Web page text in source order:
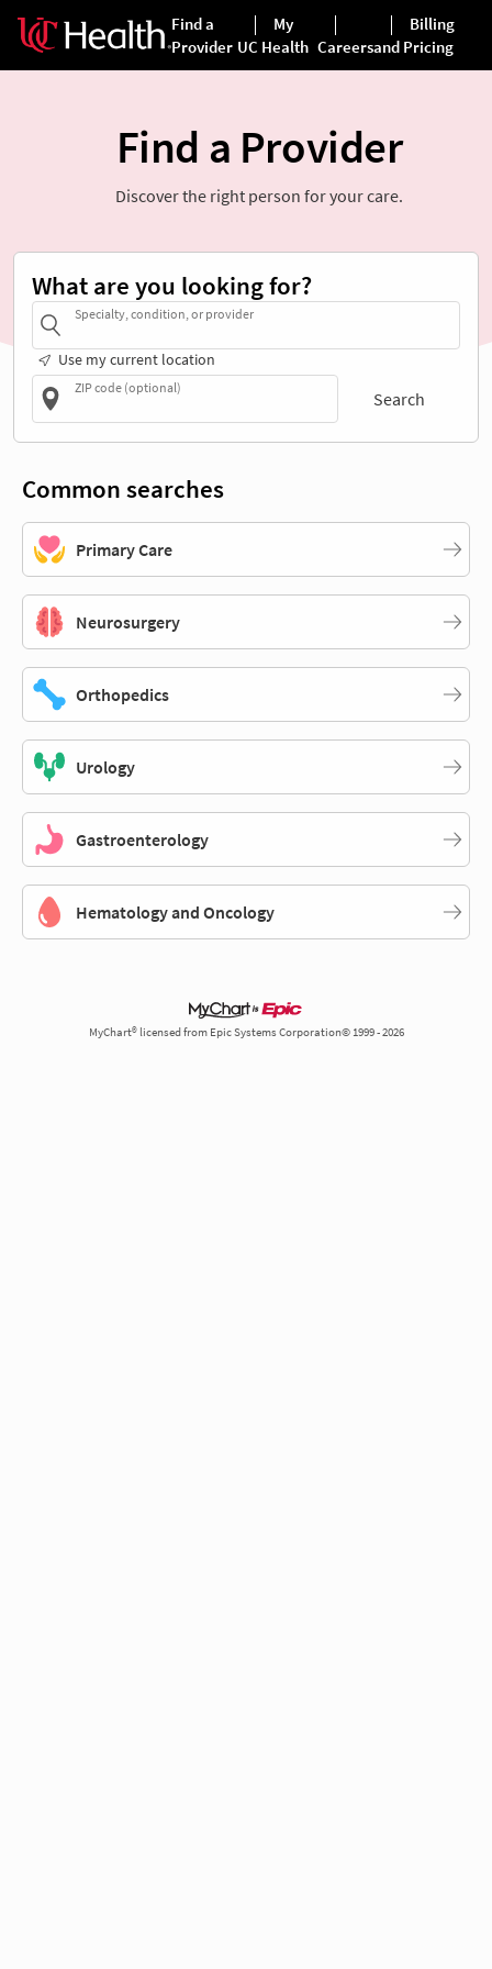
Find a Provider
Discover the right person for your care.
What are you looking for?
Specialty, condition, or provider
Use my current location
ZIP code (optional)
Search
Common searches
Primary Care
Neurosurgery
Orthopedics
Urology
Gastroenterology
Hematology and Oncology
MyChart® licensed from Epic Systems Corporation© 1999 - 2026